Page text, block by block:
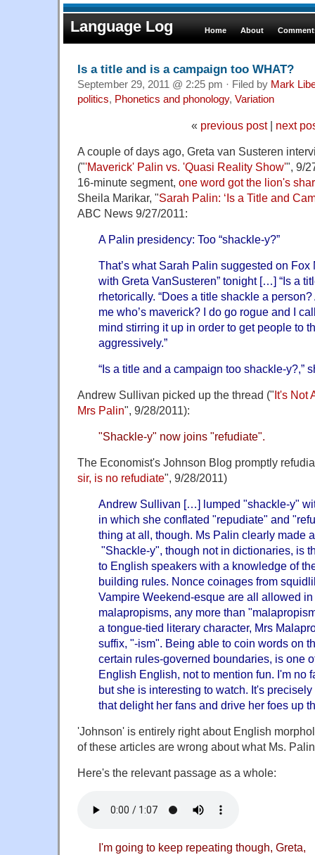
Language Log Home About
Is a title and is a campaign too WHAT?
September 29, 2011 @ 2:25 pm · Filed by Mark
politics, Phonetics and phonology, Variation
« previous post| next
A couple of days ago, Greta van Susteren
("'Maverick' Palin vs. 'Quasi Reality Show'", 9/
16-minute segment, one word got the lion's
Sheila Marikar, "Sarah Palin: ‘Is a Title and
ABC News 9/27/2011:
A Palin presidency: Too “shackle-y?”
That’s what Sarah Palin suggested on Fox
with Greta VanSusteren” tonight […] “Is a
rhetorically. “Does a title shackle a
me who’s maverick? I do go rogue and I
mind stirring it up in order to get people to
aggressively.”
“Is a title and a campaign too shackle-y?,”
Andrew Sullivan picked up the thread ("It's Not
Mrs Palin", 9/28/2011):
"Shackle-y" now joins "refudiate".
The Economist's Johnson Blog promptly
sir, is no refudiate", 9/28/2011)
Andrew Sullivan […] lumped "shackle-y"
in which she conflated "repudiate" and
thing at all, though. Ms Palin clearly made
"Shackle-y", though not in dictionaries, is
to English speakers with a knowledge of
building rules. Nonce coinages from
Vampire Weekend-esque are all allowed
malapropisms, any more than
a tongue-tied literary character, Mrs
suffix, "-ism". Being able to coin words on
certain rules-governed boundaries, is one
English English, not to mention fun. I'm no
but she is interesting to watch. It's
that delight her fans and drive her foes up
'Johnson' is entirely right about English
of these articles are wrong about what Ms.
Here's the relevant passage as a whole:
I'm going to keep repeating though, Greta,